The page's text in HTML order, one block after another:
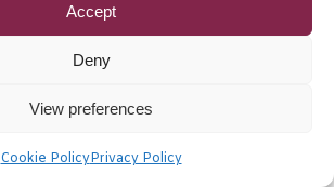
Accept
Deny
View preferences
Cookie PolicyPrivacy Policy